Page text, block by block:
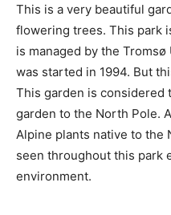
This is a very beautiful
flowering trees. This park
is managed by the
was started in 1994. But
This garden is considered
garden to the North Pole.
Alpine plants native to the
seen throughout this park
environment.